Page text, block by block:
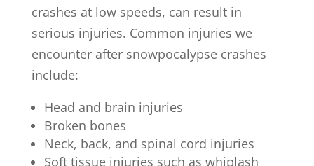
crashes at low speeds, can result in
serious injuries. Common injuries we
encounter after snowpocalypse crashes
include:
Head and brain injuries
Broken bones
Neck, back, and spinal cord injuries
Soft tissue injuries such as whiplash